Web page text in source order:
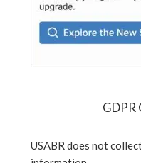
GDPR
USABR does not